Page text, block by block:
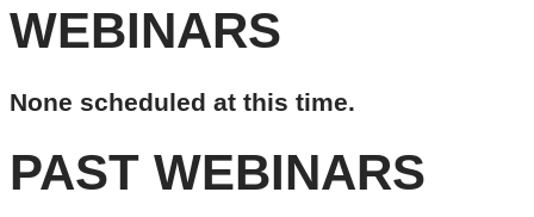
WEBINARS
None scheduled at this time.
PAST WEBINARS